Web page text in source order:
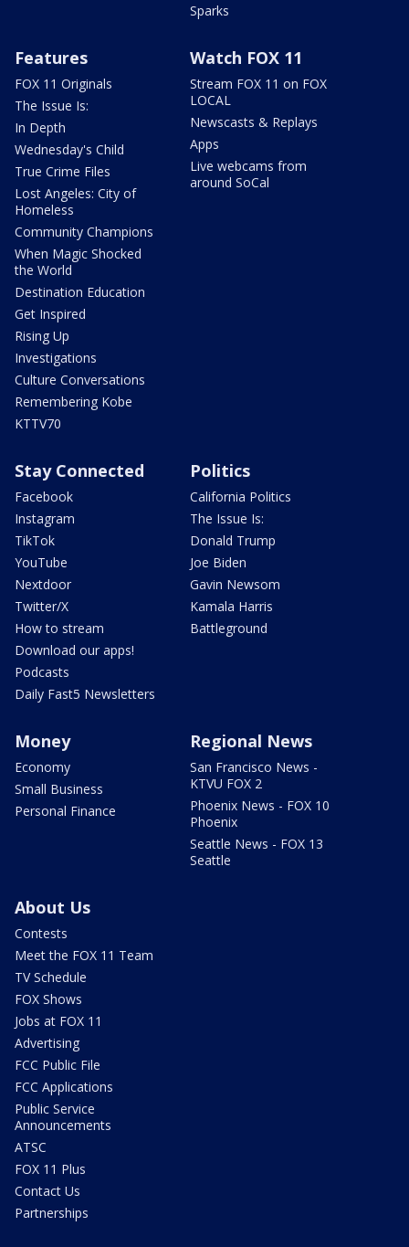
Sparks
Features
FOX 11 Originals
The Issue Is:
In Depth
Wednesday's Child
True Crime Files
Lost Angeles: City of
Homeless
Community Champions
When Magic Shocked
the World
Destination Education
Get Inspired
Rising Up
Investigations
Culture Conversations
Remembering Kobe
KTTV70
Watch FOX 11
Stream FOX 11 on FOX
LOCAL
Newscasts & Replays
Apps
Live webcams from
around SoCal
Stay Connected
Facebook
Instagram
TikTok
YouTube
Nextdoor
Twitter/X
How to stream
Download our apps!
Podcasts
Daily Fast5 Newsletters
Politics
California Politics
The Issue Is:
Donald Trump
Joe Biden
Gavin Newsom
Kamala Harris
Battleground
Money
Economy
Small Business
Personal Finance
Regional News
San Francisco News -
KTVU FOX 2
Phoenix News - FOX 10
Phoenix
Seattle News - FOX 13
Seattle
About Us
Contests
Meet the FOX 11 Team
TV Schedule
FOX Shows
Jobs at FOX 11
Advertising
FCC Public File
FCC Applications
Public Service
Announcements
ATSC
FOX 11 Plus
Contact Us
Partnerships